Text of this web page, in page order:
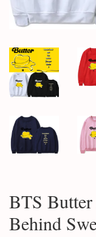
BTS
Behind